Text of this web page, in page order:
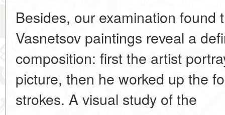
Besides, our examination found
Vasnetsov paintings reveal a
composition: first the artist
picture, then he worked up the
strokes. A visual study of the